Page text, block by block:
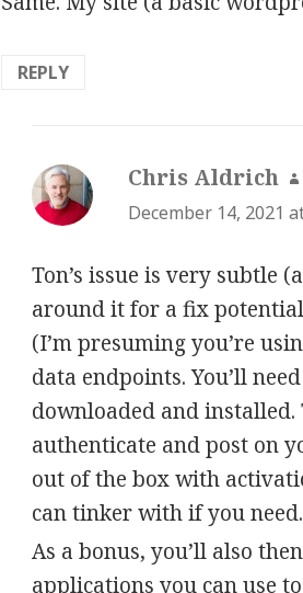
REPLY
Chris Aldrich
December 14, 2021
Ton’s issue is very subtle
around it for a fix
(I’m presuming you’re
data endpoints. You’ll
downloaded and
authenticate and post on
out of the box with
can tinker with if you
As a bonus, you’ll also
applications you can use